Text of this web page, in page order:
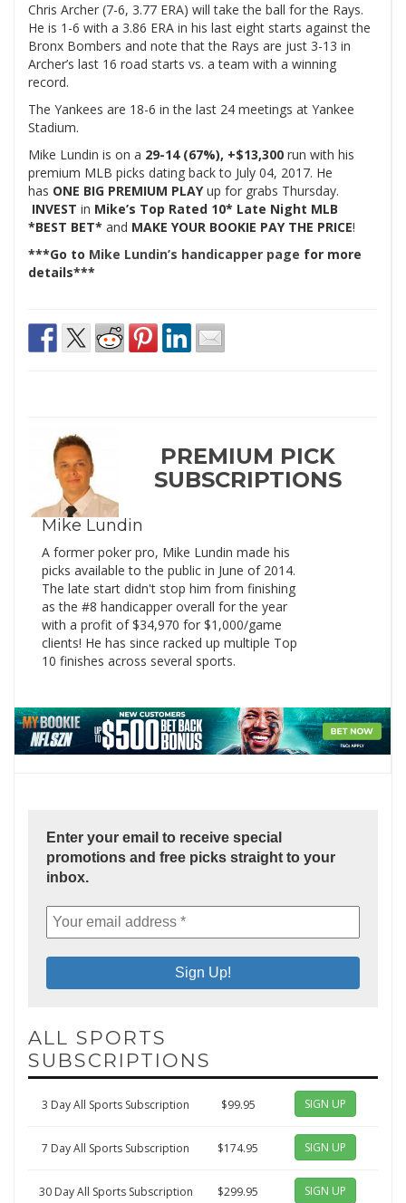
Chris Archer (7-6, 3.77 ERA) will take the ball for the Rays.
He is 1-6 with a 3.86 ERA in his last eight starts against the
Bronx Bombers and note that the Rays are just 3-13 in
Archer’s last 16 road starts vs. a team with a winning
record.
The Yankees are 18-6 in the last 24 meetings at Yankee
Stadium.
Mike Lundin is on a 29-14 (67%), +$13,300 run with his
premium MLB picks dating back to July 04, 2017. He
has ONE BIG PREMIUM PLAYup for grabs Thursday.
INVEST in Mike’s Top Rated 10* Late Night MLB
*BEST BET* and MAKE YOUR BOOKIE PAY THE PRICE!
***Go to Mike Lundin’s handicapper page for more
details***
Mike Lundin
A former poker pro, Mike Lundin made his
picks available to the public in June of 2014.
The late start didn't stop him from finishing
as the #8 handicapper overall for the year
with a profit of $34,970 for $1,000/game
clients! He has since racked up multiple Top
10 finishes across several sports.
PREMIUM PICK
SUBSCRIPTIONS
Enter your email to receive special
promotions and free picks straight to your
inbox.
ALL SPORTS
SUBSCRIPTIONS
3 Day All Sports Subscription $99.95 SIGN UP
7 Day All Sports Subscription $174.95 SIGN UP
30 Day All Sports Subscription $299.95 SIGN UP